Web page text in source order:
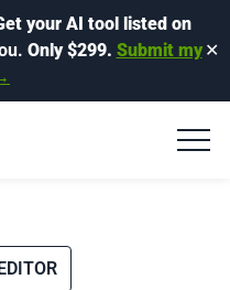
your AI tool listed on
Only $299. Submit my ✕